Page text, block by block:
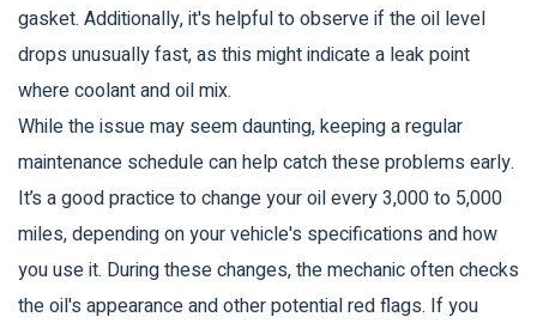
gasket. Additionally, it's helpful to observe if the oil level
drops unusually fast, as this might indicate a leak point
where coolant and oil mix.
While the issue may seem daunting, keeping a regular
maintenance schedule can help catch these problems early.
It’s a good practice to change your oil every 3,000 to 5,000
miles, depending on your vehicle's specifications and how
you use it. During these changes, the mechanic often checks
the oil's appearance and other potential red flags. If you